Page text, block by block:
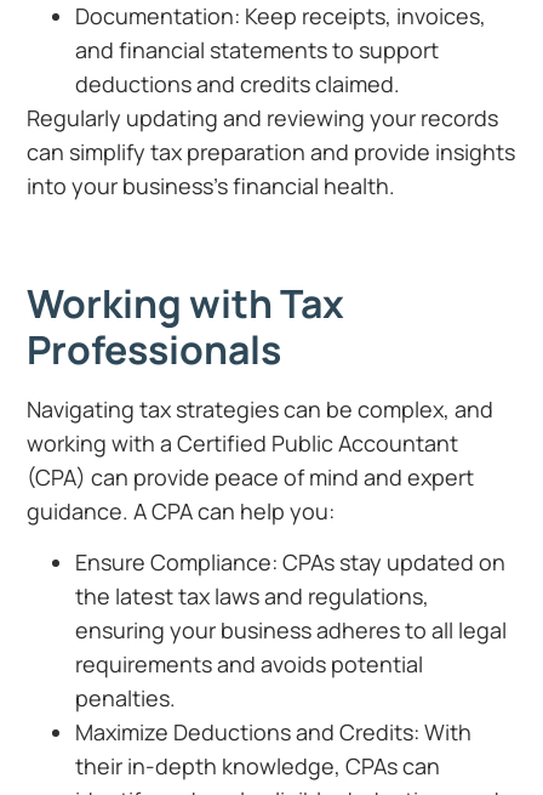
Documentation: Keep receipts, invoices,
and financial statements to support
deductions and credits claimed.
Regularly updating and reviewing your records
can simplify tax preparation and provide insights
into your business’s financial health.
Working with Tax
Professionals
Navigating tax strategies can be complex, and
working with a Certified Public Accountant
(CPA) can provide peace of mind and expert
guidance. A CPA can help you:
Ensure Compliance: CPAs stay updated on
the latest tax laws and regulations,
ensuring your business adheres to all legal
requirements and avoids potential
penalties.
Maximize Deductions and Credits: With
their in-depth knowledge, CPAs can